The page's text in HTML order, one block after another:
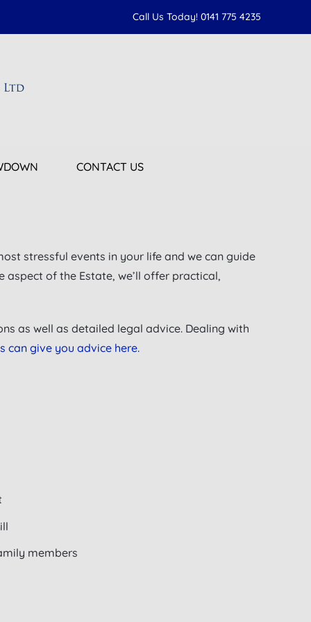
Call Us Today! 0141 775 4235
CONTACT US
stressful events in your life and we can guide
aspect of the Estate, we’ll offer practical,
as well as detailed legal advice. Dealing with
can give you advice here.
members